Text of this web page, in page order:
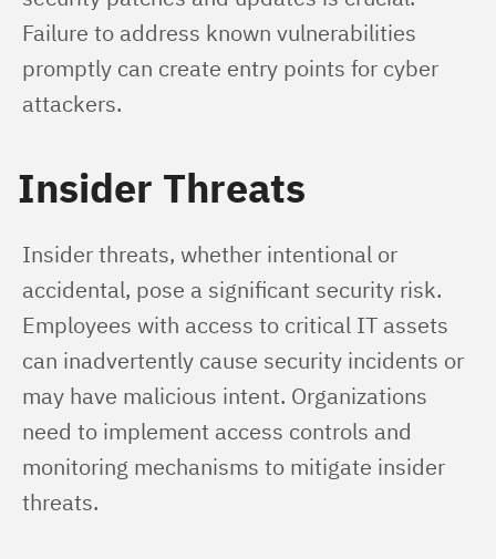
Failure to address known vulnerabilities
promptly can create entry points for cyber
attackers.
Insider Threats
Insider threats, whether intentional or
accidental, pose a significant security risk.
Employees with access to critical IT assets
can inadvertently cause security incidents or
may have malicious intent. Organizations
need to implement access controls and
monitoring mechanisms to mitigate insider
threats.